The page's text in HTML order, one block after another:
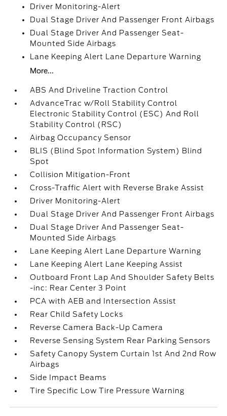
Driver Monitoring-Alert
Dual Stage Driver And Passenger Front Airbags
Dual Stage Driver And Passenger Seat-
Mounted Side Airbags
Lane Keeping Alert Lane Departure Warning
More...
ABS And Driveline Traction Control
AdvanceTrac w/Roll Stability Control
Electronic Stability Control (ESC) And Roll
Stability Control (RSC)
Airbag Occupancy Sensor
BLIS (Blind Spot Information System) Blind
Spot
Collision Mitigation-Front
Cross-Traffic Alert with Reverse Brake Assist
Driver Monitoring-Alert
Dual Stage Driver And Passenger Front Airbags
Dual Stage Driver And Passenger Seat-
Mounted Side Airbags
Lane Keeping Alert Lane Departure Warning
Lane Keeping Alert Lane Keeping Assist
Outboard Front Lap And Shoulder Safety Belts
-inc: Rear Center 3 Point
PCA with AEB and Intersection Assist
Rear Child Safety Locks
Reverse Camera Back-Up Camera
Reverse Sensing System Rear Parking Sensors
Safety Canopy System Curtain 1st And 2nd Row
Airbags
Side Impact Beams
Tire Specific Low Tire Pressure Warning